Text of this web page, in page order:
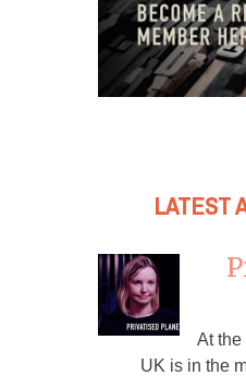
LATEST
At the
UK is in the